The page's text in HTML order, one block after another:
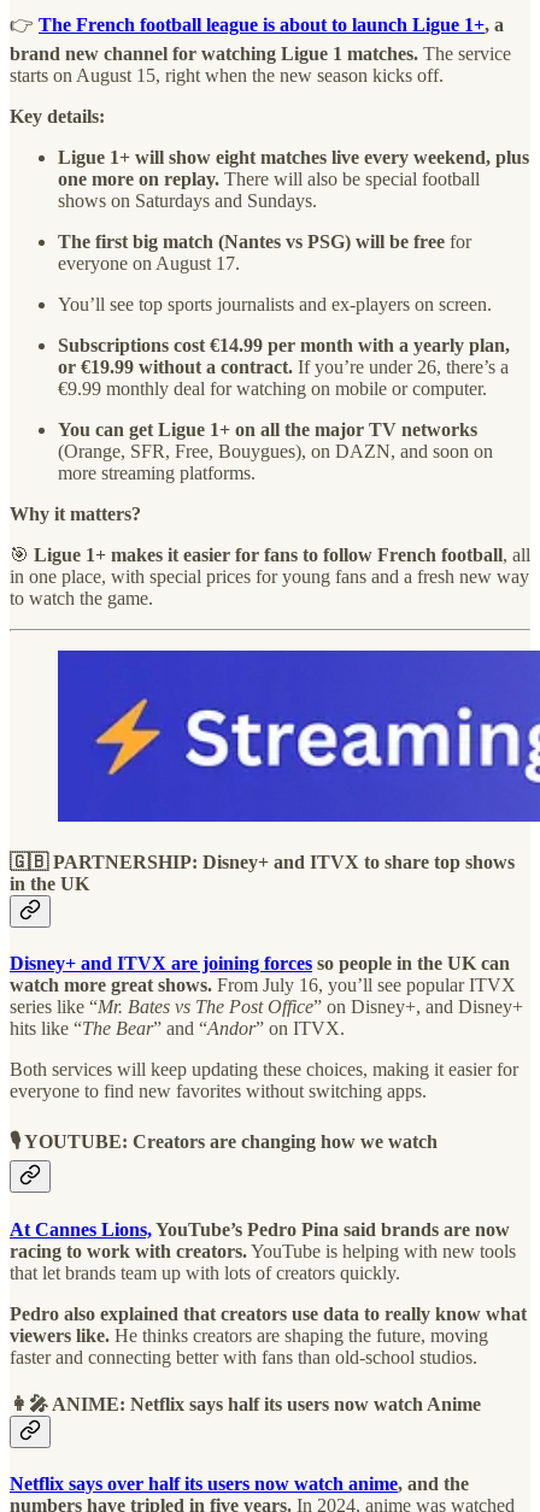
👉 The French football league is about to launch Ligue 1+, a
brand new channel for watching Ligue 1 matches. The service
starts on August 15, right when the new season kicks off.
Key details:
Ligue 1+ will show eight matches live every weekend, plus
one more on replay. There will also be special football
shows on Saturdays and Sundays.
The first big match (Nantes vs PSG) will be free for
everyone on August 17.
You’ll see top sports journalists and ex-players on screen.
Subscriptions cost €14.99 per month with a yearly plan,
or €19.99 without a contract. If you’re under 26, there’s a
€9.99 monthly deal for watching on mobile or computer.
You can get Ligue 1+ on all the major TV networks
(Orange, SFR, Free, Bouygues), on DAZN, and soon on
more streaming platforms.
Why it matters?
🎯 Ligue 1+ makes it easier for fans to follow French football, all
in one place, with special prices for young fans and a fresh new way
to watch the game.
🇬🇧 PARTNERSHIP: Disney+ and ITVX to share top shows
in the UK
Disney+ and ITVX are joining forces so people in the UK can
watch more great shows. From July 16, you’ll see popular ITVX
series like “Mr. Bates vs The Post Office” on Disney+, and Disney+
hits like “The Bear” and “Andor” on ITVX.
Both services will keep updating these choices, making it easier for
everyone to find new favorites without switching apps.
🎙️ YOUTUBE: Creators are changing how we watch
At Cannes Lions,YouTube’s Pedro Pina said brands are now
racing to work with creators.YouTube is helping with new tools
that let brands team up with lots of creators quickly.
Pedro also explained that creators use data to really know what
viewers like. He thinks creators are shaping the future, moving
faster and connecting better with fans than old-school studios.
👩‍🎤 ANIME: Netflix says half its users now watch Anime
Netflix says over half its users now watch anime, and the
numbers have tripled in five years. In 2024, anime was watched